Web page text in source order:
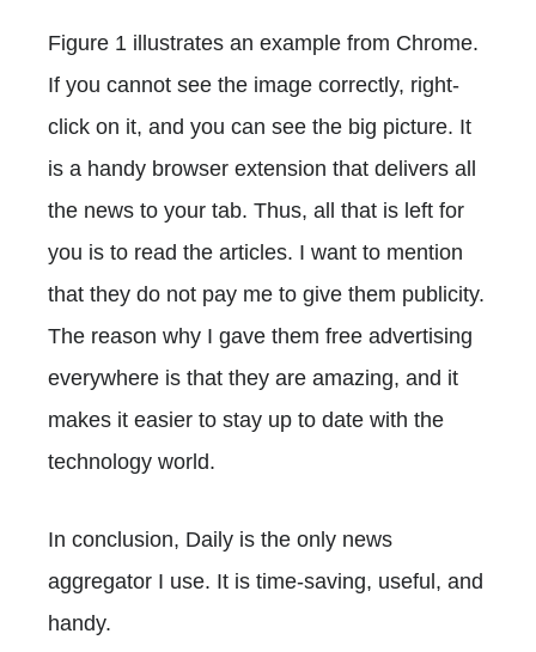
Figure 1 illustrates an example from Chrome.
If you cannot see the image correctly, right-
click on it, and you can see the big picture. It
is a handy browser extension that delivers all
the news to your tab. Thus, all that is left for
you is to read the articles. I want to mention
that they do not pay me to give them publicity.
The reason why I gave them free advertising
everywhere is that they are amazing, and it
makes it easier to stay up to date with the
technology world.
In conclusion, Daily is the only news
aggregator I use. It is time-saving, useful, and
handy.